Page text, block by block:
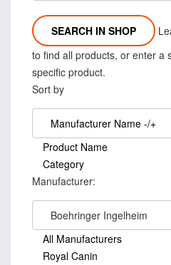
to find all products, or enter a
specific product.
Sort by
Manufacturer Name -/+
Product Name
Category
Manufacturer:
Boehringer Ingelheim
All Manufacturers
Royal Canin